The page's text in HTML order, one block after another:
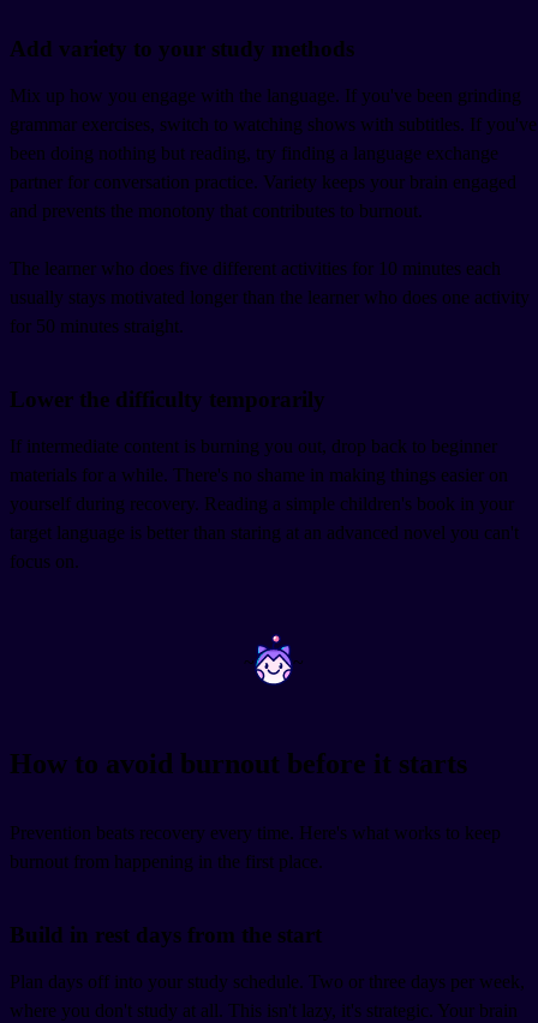
Add variety to your study methods
Mix up how you engage with the language. If you've been grinding
grammar exercises, switch to watching shows with subtitles. If you've
been doing nothing but reading, try finding a language exchange
partner for conversation practice. Variety keeps your brain engaged
and prevents the monotony that contributes to burnout.
The learner who does five different activities for 10 minutes each
usually stays motivated longer than the learner who does one activity
for 50 minutes straight.
Lower the difficulty temporarily
If intermediate content is burning you out, drop back to beginner
materials for a while. There's no shame in making things easier on
yourself during recovery. Reading a simple children's book in your
target language is better than staring at an advanced novel you can't
focus on.
~ ~
How to avoid burnout before it starts
Prevention beats recovery every time. Here's what works to keep
burnout from happening in the first place.
Build in rest days from the start
Plan days off into your study schedule. Two or three days per week,
where you don't study at all. This isn't lazy, it's strategic. Your brain